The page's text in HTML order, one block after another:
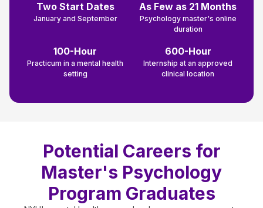
Two Start Dates
January and September
As Few as 21 Months
Psychology master's online
duration
100-Hour
Practicum in a mental health
setting
600-Hour
Internship at an approved
clinical location
Potential Careers for
Master's Psychology
Program Graduates